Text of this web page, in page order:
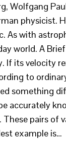
Wolfgang
physicist.
As with
world. A
If its velocity
to
something
accurately
These pairs of
example is…